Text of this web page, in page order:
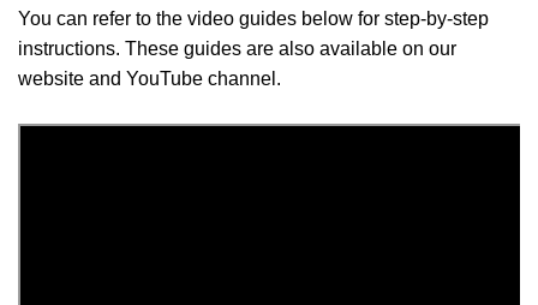
You can refer to the video guides below for step-by-step
instructions. These guides are also available on our
website and YouTube channel.